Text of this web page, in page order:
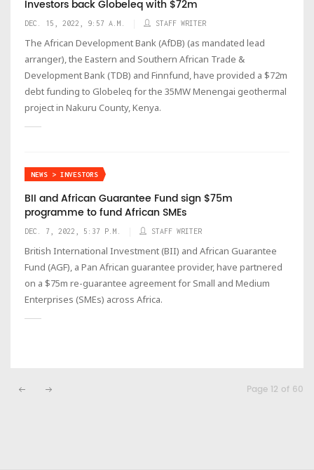
Investors back Globeleq with $72m
DEC. 15, 2022, 9:57 A.M. STAFF WRITER
The African Development Bank (AfDB) (as mandated lead
arranger), the Eastern and Southern African Trade &
Development Bank (TDB) and Finnfund, have provided a $72m
debt funding to Globeleq for the 35MW Menengai geothermal
project in Nakuru County, Kenya.
NEWS > INVESTORS
BII and African Guarantee Fund sign $75m
programme to fund African SMEs
DEC. 7, 2022, 5:37 P.M. STAFF WRITER
British International Investment (BII) and African Guarantee
Fund (AGF), a Pan African guarantee provider, have partnered
on a $75m re-guarantee agreement for Small and Medium
Enterprises (SMEs) across Africa.
Page 12 of 60